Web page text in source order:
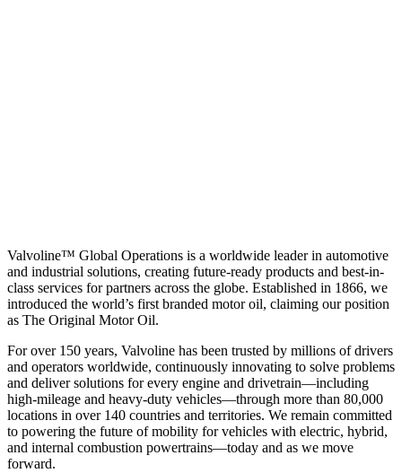
Valvoline™ Global Operations is a worldwide leader in automotive
and industrial solutions, creating future-ready products and best-in-
class services for partners across the globe. Established in 1866, we
introduced the world’s first branded motor oil, claiming our position
as The Original Motor Oil.
For over 150 years, Valvoline has been trusted by millions of drivers
and operators worldwide, continuously innovating to solve problems
and deliver solutions for every engine and drivetrain—including
high-mileage and heavy-duty vehicles—through more than 80,000
locations in over 140 countries and territories. We remain committed
to powering the future of mobility for vehicles with electric, hybrid,
and internal combustion powertrains—today and as we move
forward.